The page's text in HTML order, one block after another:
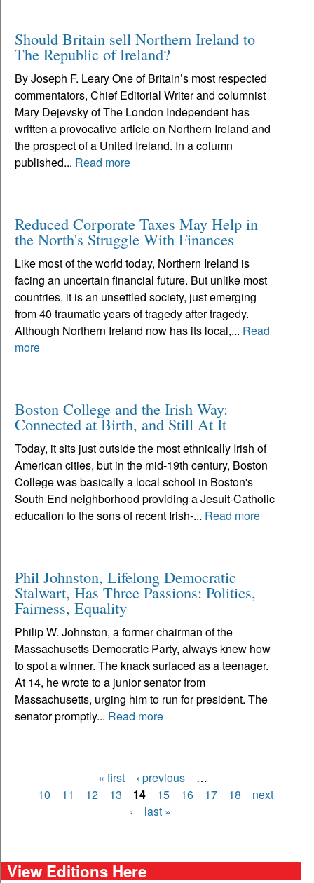
Should Britain sell Northern Ireland to
The Republic of Ireland?
By Joseph F. Leary One of Britain’s most respected
commentators, Chief Editorial Writer and columnist
Mary Dejevsky of The London Independent has
written a provocative article on Northern Ireland and
the prospect of a United Ireland. In a column
published... Read more
Reduced Corporate Taxes May Help in
the North's Struggle With Finances
Like most of the world today, Northern Ireland is
facing an uncertain financial future. But unlike most
countries, it is an unsettled society, just emerging
from 40 traumatic years of tragedy after tragedy.
Although Northern Ireland now has its local,... Read
more
Boston College and the Irish Way:
Connected at Birth, and Still At It
Today, it sits just outside the most ethnically Irish of
American cities, but in the mid-19th century, Boston
College was basically a local school in Boston's
South End neighborhood providing a Jesuit-Catholic
education to the sons of recent Irish-... Read more
Phil Johnston, Lifelong Democratic
Stalwart, Has Three Passions: Politics,
Fairness, Equality
Philip W. Johnston, a former chairman of the
Massachusetts Democratic Party, always knew how
to spot a winner. The knack surfaced as a teenager.
At 14, he wrote to a junior senator from
Massachusetts, urging him to run for president. The
senator promptly... Read more
Pages
« first ‹ previous
…
10
11 12 13 14 15 16 17 18
next
›
last »
View Editions Here